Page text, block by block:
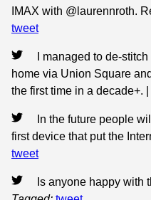
IMAX with @laurennroth.
tweet
I managed to de-
home via Union Square
the first time in a decade+.
In the future people
first device that put the
tweet
Is anyone happy with